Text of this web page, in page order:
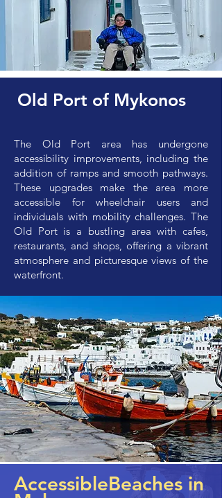
Old Port of Mykonos
The Old Port area has undergone
accessibility improvements, including the
addition of ramps and smooth pathways.
These upgrades make the area more
accessible for wheelchair users and
individuals with mobility challenges. The
Old Port is a bustling area with cafes,
restaurants, and shops, offering a vibrant
atmosphere and picturesque views of the
waterfront.
AccessibleBeaches in